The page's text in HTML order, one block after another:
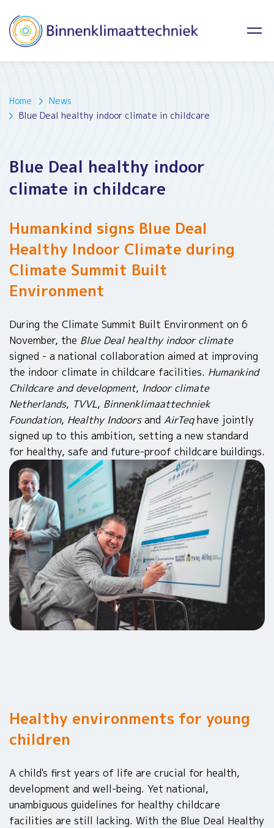
Home
News
Blue Deal healthy indoor climate in childcare
Blue Deal healthy indoor
climate in childcare
Humankind signs Blue Deal
Healthy Indoor Climate during
Climate Summit Built
Environment
During the Climate Summit Built Environment on 6
November, the Blue Deal healthy indoor climate
signed - a national collaboration aimed at improving
the indoor climate in childcare facilities. Humankind
Childcare and development, Indoor climate
Netherlands, TVVL, Binnenklimaattechniek
Foundation, Healthy Indoorsand AirTeqhave jointly
signed up to this ambition, setting a new standard
for healthy, safe and future-proof childcare buildings.
Healthy environments for young
children
A child's first years of life are crucial for health,
development and well-being. Yet national,
unambiguous guidelines for healthy childcare
facilities are still lacking. With the Blue Deal Healthy